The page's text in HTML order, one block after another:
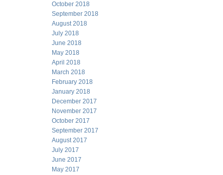
October 2018
September 2018
August 2018
July 2018
June 2018
May 2018
April 2018
March 2018
February 2018
January 2018
December 2017
November 2017
October 2017
September 2017
August 2017
July 2017
June 2017
May 2017